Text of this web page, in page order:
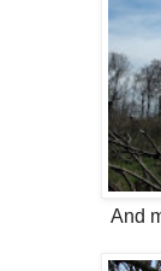
And